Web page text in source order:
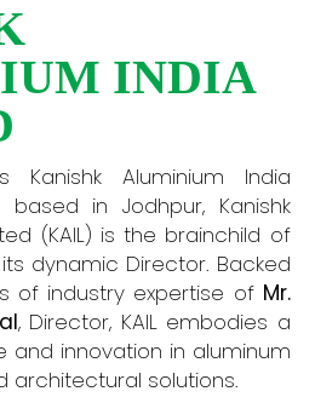
INDIA
Kanishk Aluminium India
in Jodhpur, Kanishk
(KAIL) is the brainchild of
dynamic Director. Backed
of industry expertise of Mr.
, Director, KAIL embodies a
and innovation in aluminum
architectural solutions.